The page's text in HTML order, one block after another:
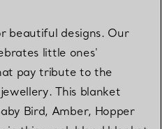
beautiful designs. Our
little ones'
pay tribute to the
This blanket
Bird, Amber, Hopper